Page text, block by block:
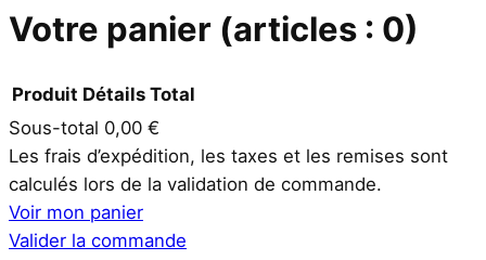
Votre panier (articles : 0)
Produits
dans
le
Produit Détails Total
Sous-total 0,00 €
Les frais d’expédition, les taxes et les remises sont
calculés lors de la validation de commande.
Voir mon panier
Valider la commande